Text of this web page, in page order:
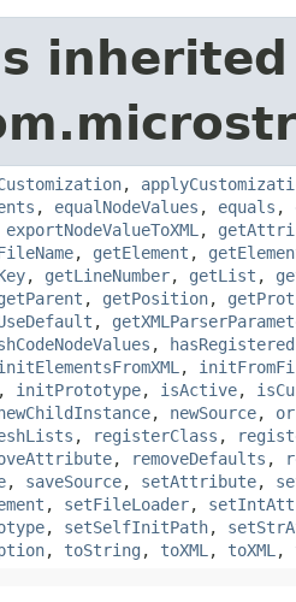
,
, equalNodeValues , equals ,
exportNodeValueToXML ,
, getElement ,
, getLineNumber, getList ,
, getPosition,
,
,
,
, initPrototype, isActive,
, newSource,
, registerClass ,
, removeDefaults ,
, saveSource, setAttribute,
, setFileLoader,
, setSelfInitPath,
, toString , toXML , toXML ,